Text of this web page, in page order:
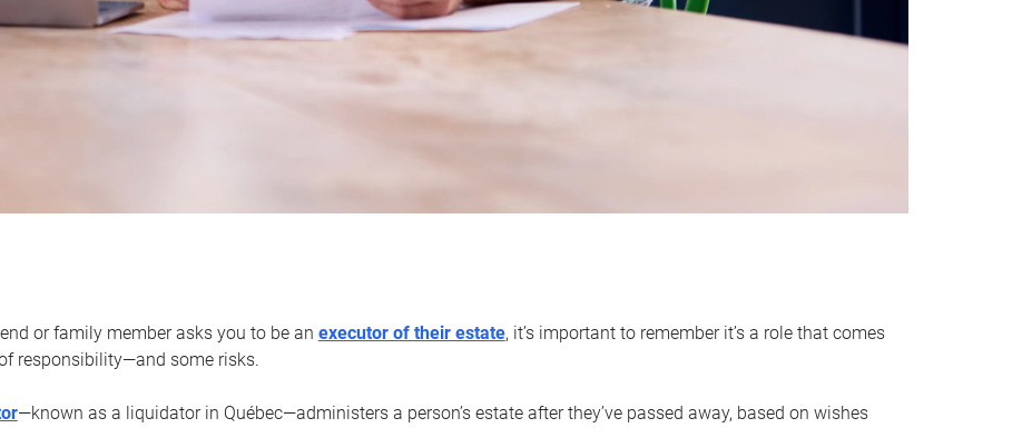
or family member asks you to be an executor of their estate, it’s important to remember it’s a role that comes
responsibility—and some risks.
—known as a liquidator in Québec—administers a person’s estate after they’ve passed away, based on wishes